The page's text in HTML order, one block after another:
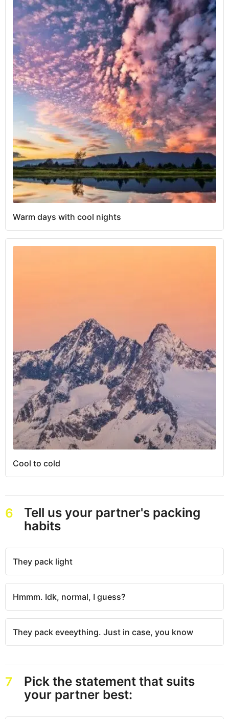
Warm days with cool nights
Cool to cold
6
Tell us your partner's packing
habits
They pack light
Hmmm. Idk, normal, I guess?
They pack eveeything. Just in case, you know
7
Pick the statement that suits
your partner best: